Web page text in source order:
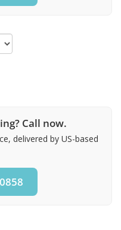
Call now.
delivered by US-based